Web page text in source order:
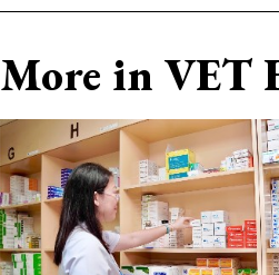
More in VET